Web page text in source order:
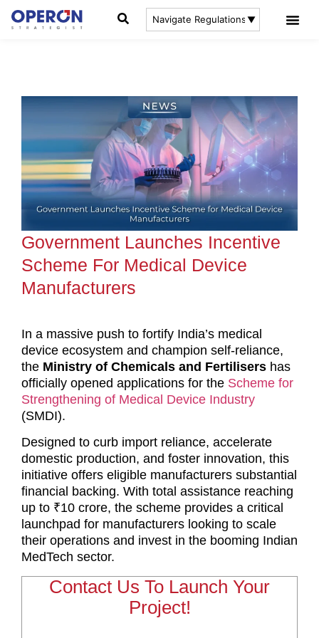
Government Launches Incentive
Scheme For Medical Device
Manufacturers
In a massive push to fortify India’s medical
device ecosystem and champion self-reliance,
the Ministry of Chemicals and Fertilisers has
officially opened applications for the Scheme for
Strengthening of Medical Device Industry
(SMDI).
Designed to curb import reliance, accelerate
domestic production, and foster innovation, this
initiative offers eligible manufacturers substantial
financial backing. With total assistance reaching
up to ₹10 crore, the scheme provides a critical
launchpad for manufacturers looking to scale
their operations and invest in the booming Indian
MedTech sector.
Contact Us To Launch Your
Project!